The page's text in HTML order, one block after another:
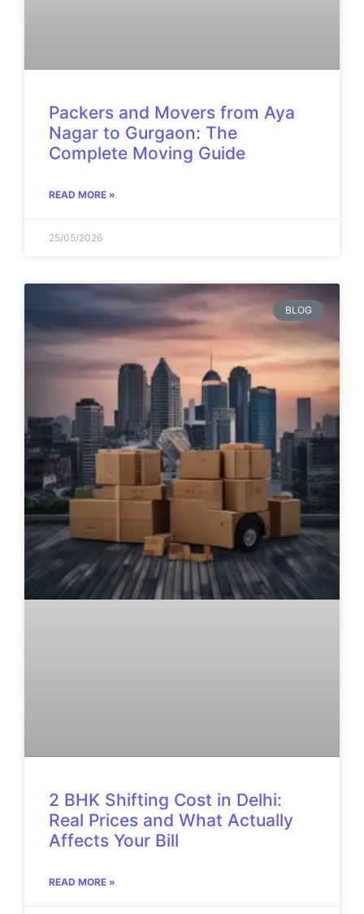
Packers and Movers from Aya
Nagar to Gurgaon: The
Complete Moving Guide
READ MORE »
25/05/2026
BLOG
2 BHK Shifting Cost in Delhi:
Real Prices and What Actually
Affects Your Bill
READ MORE »